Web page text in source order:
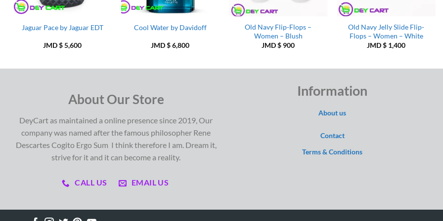
Jaguar Pace by Jaguar EDT
JMD $5,600
Cool Water by Davidoff
JMD $6,800
Old Navy Flip-Flops –
Women – Blush
JMD $ 900
Old Navy Jelly Slide Flip-
Flops – Women – White
JMD $ 1,400
About Our Store
DeyCart as maintained a online presence since 2019, Our
company was named after the famous philosopher Rene
Descartes Cogito Ergo Sum I think therefore I am. Dream it,
strive for it and it can become a reality.
CALL US EMAIL US
Information
About us
Contact
Terms & Conditions